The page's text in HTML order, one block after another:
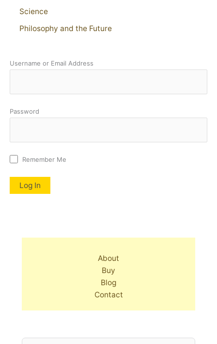
Science
Philosophy and the Future
Username or Email Address
Password
Remember Me
About
Buy
Blog
Contact